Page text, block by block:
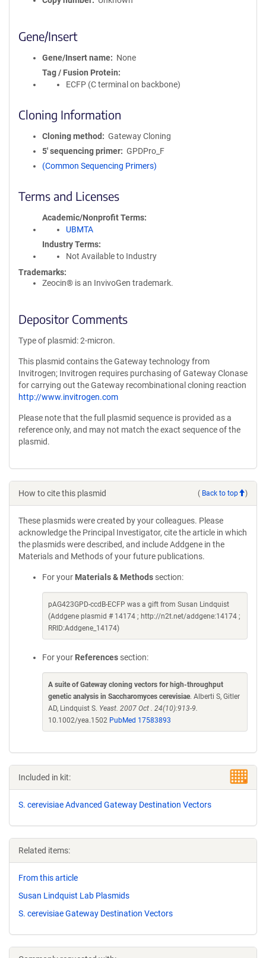
Gene/Insert
Gene/Insert name
None
Tag / Fusion Protein
ECFP (C terminal on backbone)
Cloning Information
Cloning method
Gateway Cloning
5′ sequencing primer
GPDPro_F
(Common Sequencing Primers)
Terms and Licenses
Academic/Nonprofit Terms
UBMTA
Industry Terms
Not Available to Industry
Trademarks:
Zeocin® is an InvivoGen trademark.
Depositor Comments
Type of plasmid: 2-micron.
This plasmid contains the Gateway technology from
Invitrogen; Invitrogen requires purchasing of Gateway Clonase
for carrying out the Gateway recombinational cloning reaction
http://www.invitrogen.com
Please note that the full plasmid sequence is provided as a
reference only, and may not match the exact sequence of the
plasmid.
How to cite this plasmid ( Back to top )
These plasmids were created by your colleagues. Please
acknowledge the Principal Investigator, cite the article in which
the plasmids were described, and include Addgene in the
Materials and Methods of your future publications.
For your Materials & Methods section:
pAG423GPD-ccdB-ECFP was a gift from Susan Lindquist
(Addgene plasmid # 14174 ; http://n2t.net/addgene:14174 ;
RRID:Addgene_14174)
For your References section:
A suite of Gateway cloning vectors for high-throughput
genetic analysis in Saccharomyces cerevisiae. Alberti S, Gitler
AD, Lindquist S. Yeast. 2007 Oct . 24(10):913-9.
10.1002/yea.1502 PubMed 17583893
Included in kit:
S. cerevisiae Advanced Gateway Destination Vectors
Related items:
From this article
Susan Lindquist Lab Plasmids
S. cerevisiae Gateway Destination Vectors